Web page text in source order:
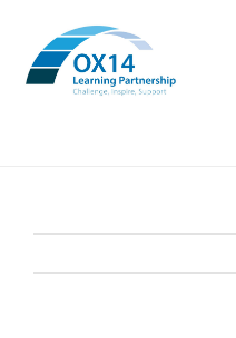
content
About Us